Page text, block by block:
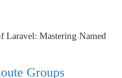
Laravel: Mastering Named
Groups